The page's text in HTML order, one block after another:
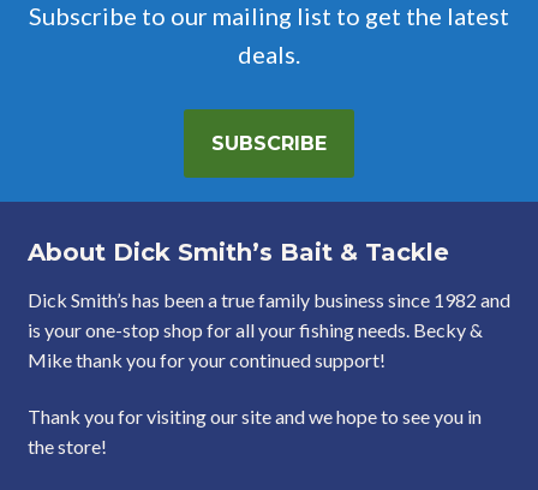
Subscribe to our mailing list to get the latest
deals.
SUBSCRIBE
About Dick Smith’s Bait & Tackle
Dick Smith’s has been a true family business since 1982 and
is your one-stop shop for all your fishing needs. Becky &
Mike thank you for your continued support!
Thank you for visiting our site and we hope to see you in
the store!